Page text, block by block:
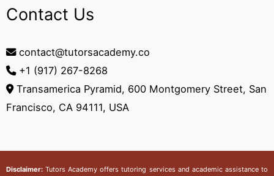
Contact Us
contact@tutorsacademy.co
+1 (917) 267-8268‬
Transamerica Pyramid, 600 Montgomery Street, San
Francisco, CA 94111, USA
Disclaimer:Tutors Academy offers tutoring services and academic assistance to